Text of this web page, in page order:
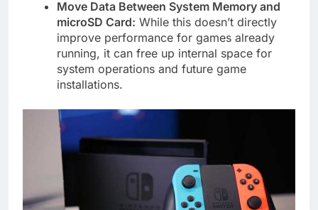
Move Data Between System Memory and
microSD Card: While this doesn’t directly
improve performance for games already
running, it can free up internal space for
system operations and future game
installations.